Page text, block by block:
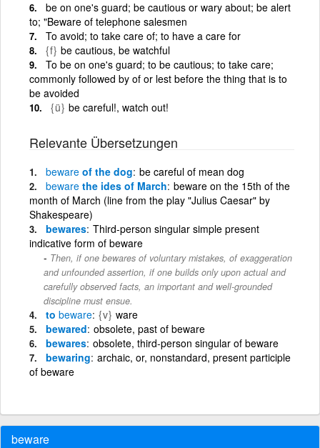
be on one's guard; be cautious or wary about; be alert
to; "Beware of telephone salesmen
To avoid; to take care of; to have a care for
{f} be cautious, be watchful
To be on one's guard; to be cautious; to take care;
commonly followed by of or lest before the thing that is to
be avoided
{ü} be careful!, watch out!
Relevante Übersetzungen
beware of the dog be careful of mean dog
beware the ides of March beware on the 15th of the
month of March (line from the play "Julius Caesar" by
Shakespeare)
bewares Third-person singular simple present
indicative form of beware
Then, if one bewares of voluntary mistakes, of exaggeration
and unfounded assertion, if one builds only upon actual and
carefully observed facts, an important and well-grounded
discipline must ensue.
to beware {v} ware
bewared obsolete, past of beware
bewares obsolete, third-person singular of beware
bewaring archaic, or, nonstandard, present participle
of beware
beware